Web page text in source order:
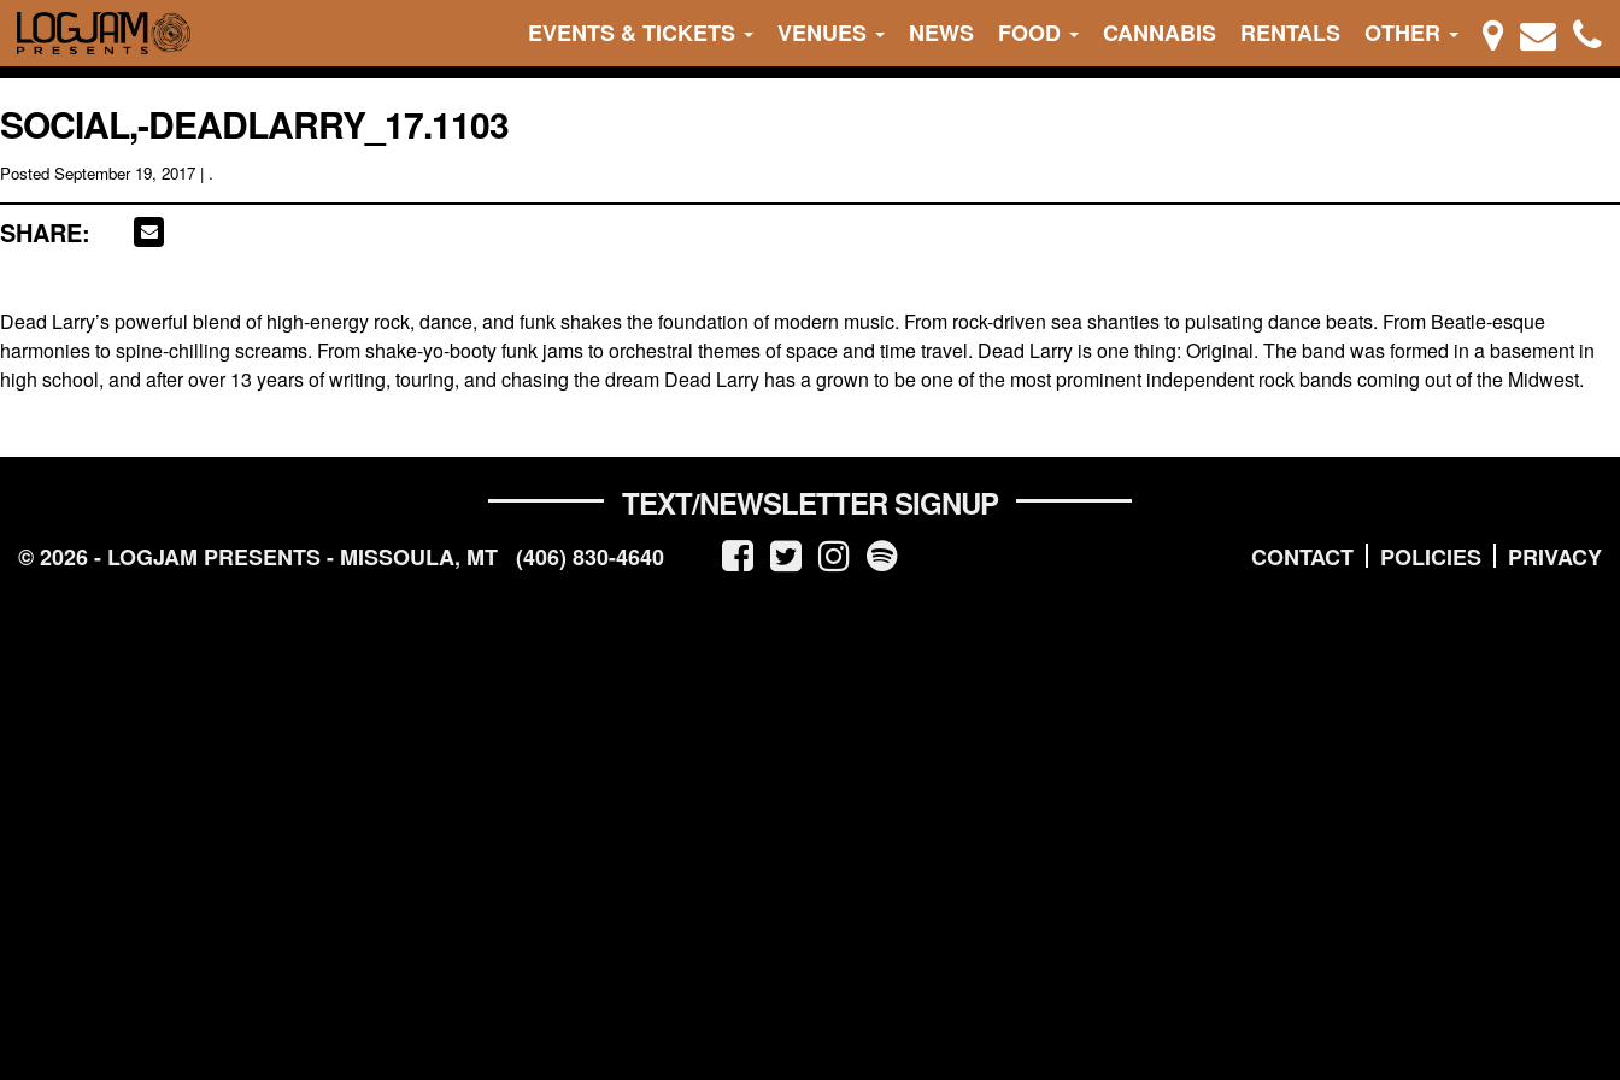
EVENTS & TICKETS VENUES NEWS FOOD CANNABIS RENTALS OTHER
SOCIAL,-DEADLARRY_17.1103
Posted September 19, 2017 | .
SHARE:
Dead Larry’s powerful blend of high-energy rock, dance, and funk shakes the foundation of modern music. From rock-driven sea shanties to pulsating dance beats. From Beatle-esque
harmonies to spine-chilling screams. From shake-yo-booty funk jams to orchestral themes of space and time travel. Dead Larry is one thing: Original. The band was formed in a basement in
high school, and after over 13 years of writing, touring, and chasing the dream Dead Larry has a grown to be one of the most prominent independent rock bands coming out of the Midwest.
TEXT/NEWSLETTER SIGNUP
CONTACT POLICIES PRIVACY
© 2026 - LOGJAM PRESENTS - MISSOULA, MT (406) 830-4640